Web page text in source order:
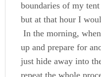
boundaries of my
but at that hour I
In the morning,
up and prepare for
just hide away into
repeat the whole